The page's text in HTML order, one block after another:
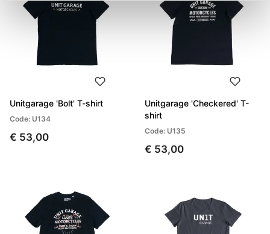
Unitgarage 'Bolt' T-shirt
Code: U134
€ 53,00
Unitgarage 'Checkered' T-
shirt
Code: U135
€ 53,00